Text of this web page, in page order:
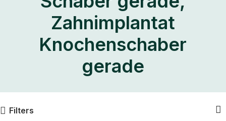
Zahnimplantat
Knochenschaber
gerade
Filters